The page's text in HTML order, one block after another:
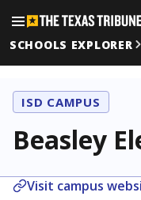
SCHOOLS EXPLORER
ISD CAMPUS
Beasley
Visit campus